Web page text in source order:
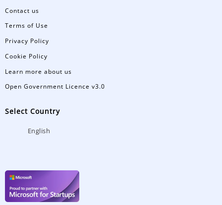
Contact us
Terms of Use
Privacy Policy
Cookie Policy
Learn more about us
Open Government Licence v3.0
Select Country
English